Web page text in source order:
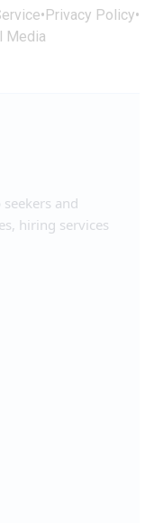
• Privacy Policy•
Media
and
hiring services